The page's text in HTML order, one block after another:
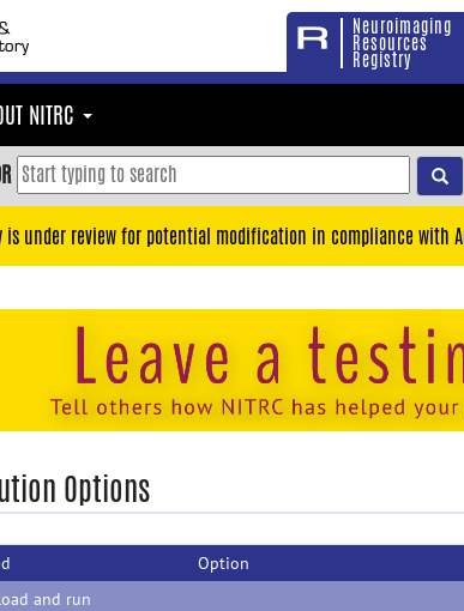
Neuroimaging
Resources
Registry
NITRC
is under review for potential modification in compliance with
Options
Option
and run